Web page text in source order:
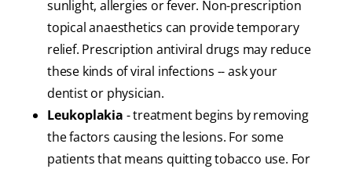
sunlight, allergies or fever. Non-prescription
topical anaesthetics can provide temporary
relief. Prescription antiviral drugs may reduce
these kinds of viral infections -- ask your
dentist or physician.
Leukoplakia - treatment begins by removing
the factors causing the lesions. For some
patients that means quitting tobacco use. For